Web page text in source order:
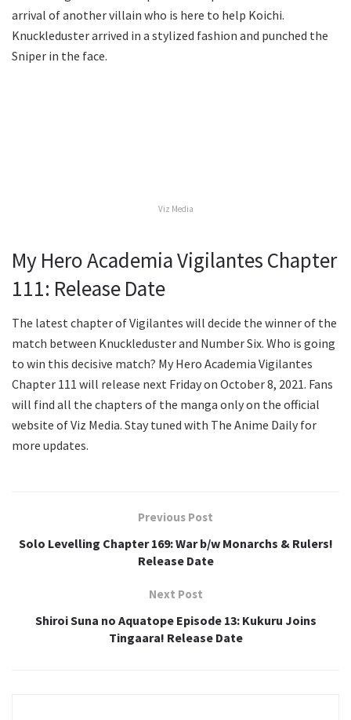
arrival of another villain who is here to help Koichi.
Knuckleduster arrived in a stylized fashion and punched the
Sniper in the face.
Viz Media
My Hero Academia Vigilantes Chapter
111: Release Date
The latest chapter of Vigilantes will decide the winner of the
match between Knuckleduster and Number Six. Who is going
to win this decisive match? My Hero Academia Vigilantes
Chapter 111 will release next Friday on October 8, 2021. Fans
will find all the chapters of the manga only on the official
website of Viz Media. Stay tuned with The Anime Daily for
more updates.
Previous Post
Solo Levelling Chapter 169: War b/w Monarchs & Rulers!
Release Date
Next Post
Shiroi Suna no Aquatope Episode 13: Kukuru Joins
Tingaara! Release Date